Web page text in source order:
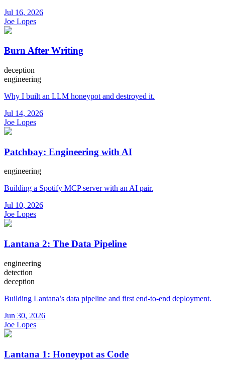
Jul 16, 2026
Joe Lopes
Burn After Writing
deception
engineering
Why I built an LLM honeypot and destroyed it.
Jul 14, 2026
Joe Lopes
Patchbay: Engineering with AI
engineering
Building a Spotify MCP server with an AI pair.
Jul 10, 2026
Joe Lopes
Lantana 2: The Data Pipeline
engineering
detection
deception
Building Lantana’s data pipeline and first end-to-end deployment.
Jun 30, 2026
Joe Lopes
Lantana 1: Honeypot as Code